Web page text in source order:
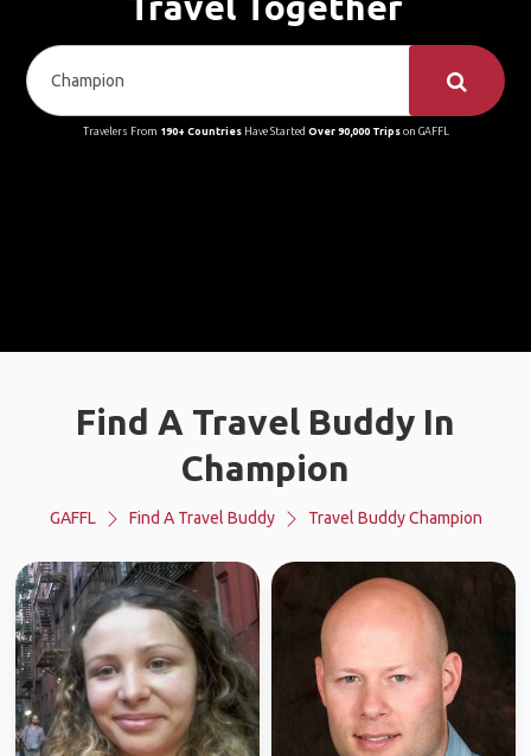
Travelers From 190+ CountriesHave Started Over 90,000 Tripson GAFFL
Find A Travel Buddy In
Champion
GAFFL Find A Travel Buddy Travel Buddy Champion